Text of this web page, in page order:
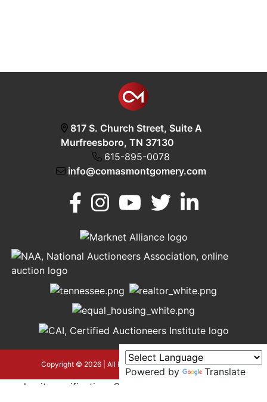
Murfreesboro,
TN 37130
817 S. Church Street, Suite A
Murfreesboro, TN 37130
615-895-0078
info@comasmontgomery.com
Copyright © 2026 | All Rights Reserved |Privacy Policy
Powered by
Translate
google-site-verification=OyEYP-